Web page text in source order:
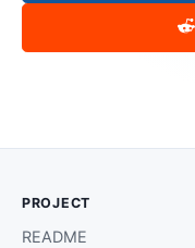
PROJECT
README